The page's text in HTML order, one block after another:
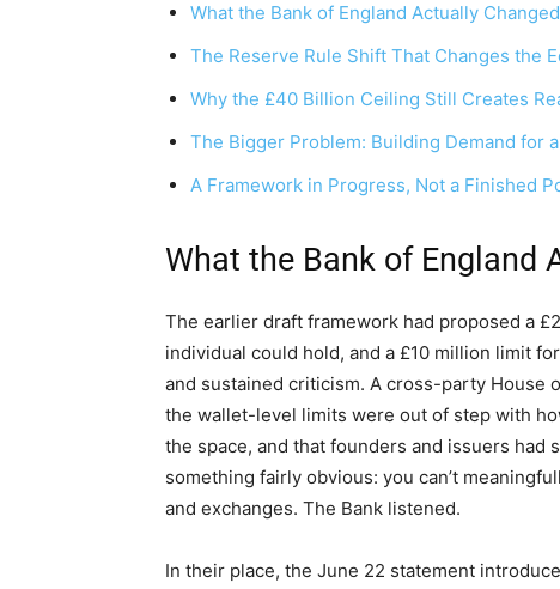
What the Bank of England Actually Changed
The Reserve Rule Shift That Changes the
Why the £40 Billion Ceiling Still Creates
The Bigger Problem: Building Demand for
A Framework in Progress, Not a Finished
What the Bank of England
The earlier draft framework had proposed a
individual could hold, and a £10 million limit
and sustained criticism. A cross-party House
the wallet-level limits were out of step with
the space, and that founders and issuers
something fairly obvious: you can’t
and exchanges. The Bank listened.
In their place, the June 22 statement